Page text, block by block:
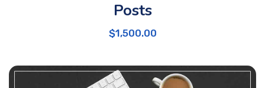
Posts
$1,500.00